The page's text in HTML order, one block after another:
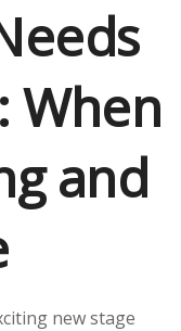
When
and
new stage